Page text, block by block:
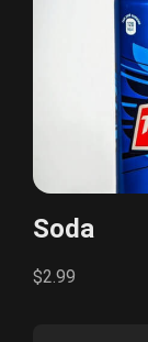
Soda
$2.99